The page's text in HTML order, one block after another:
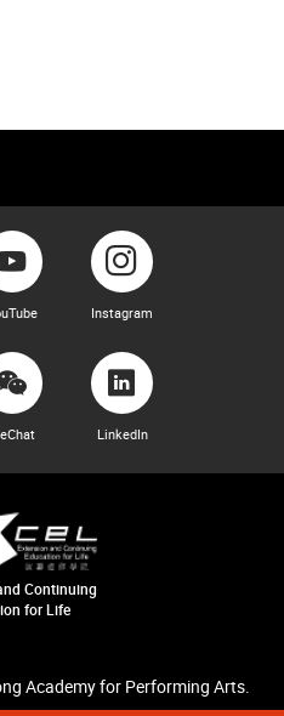
Instagram
LinkedIn
Continuing
for Life
Academy for Performing Arts.